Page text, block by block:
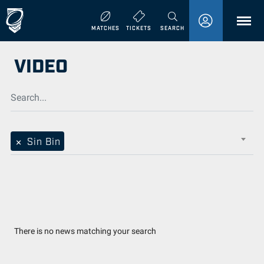
MATCHES TICKETS SEARCHMENU
VIDEO
× Sin Bin
There is no news matching your search